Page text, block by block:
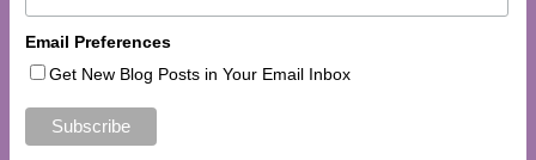
Email Preferences
Get New Blog Posts in Your Email Inbox